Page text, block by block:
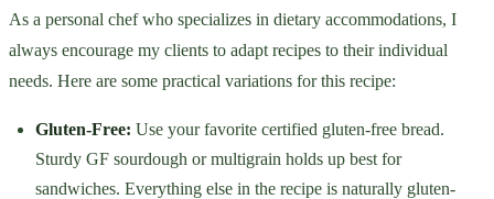
As a personal chef who specializes in dietary accommodations, I
always encourage my clients to adapt recipes to their individual
needs. Here are some practical variations for this recipe:
Gluten-Free: Use your favorite certified gluten-free bread.
Sturdy GF sourdough or multigrain holds up best for
sandwiches. Everything else in the recipe is naturally gluten-